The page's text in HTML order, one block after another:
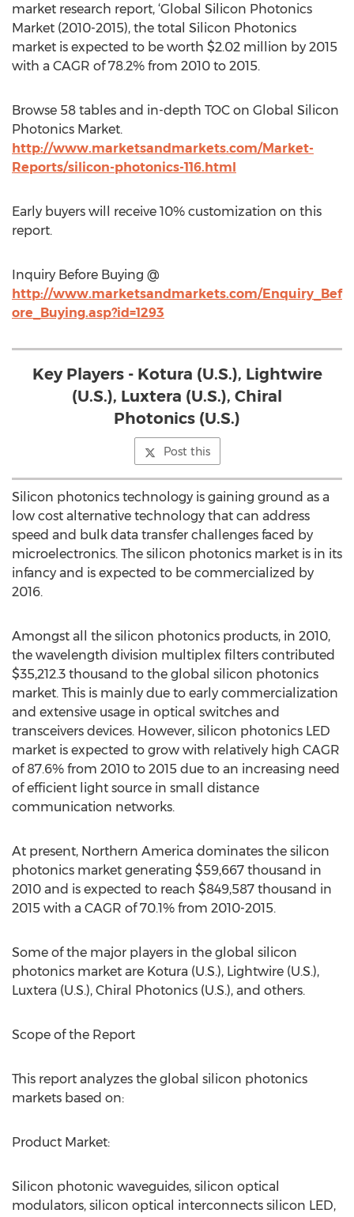
market research report, ‘Global Silicon Photonics
Market (2010-2015), the total Silicon Photonics
market is expected to be worth $2.02 million by 2015
with a CAGR of 78.2% from 2010 to 2015.
Browse 58 tables and in-depth TOC on Global Silicon
Photonics Market.
http://www.marketsandmarkets.com/Market-
Reports/silicon-photonics-116.html
Early buyers will receive 10% customization on this
report.
Inquiry Before Buying @
http://www.marketsandmarkets.com/Enquiry_Bef
ore_Buying.asp?id=1293
Key Players - Kotura (U.S.), Lightwire
(U.S.), Luxtera (U.S.), Chiral
Photonics (U.S.)
Post this
Silicon photonics technology is gaining ground as a
low cost alternative technology that can address
speed and bulk data transfer challenges faced by
microelectronics. The silicon photonics market is in its
infancy and is expected to be commercialized by
2016.
Amongst all the silicon photonics products, in 2010,
the wavelength division multiplex filters contributed
$35,212.3 thousand to the global silicon photonics
market. This is mainly due to early commercialization
and extensive usage in optical switches and
transceivers devices. However, silicon photonics LED
market is expected to grow with relatively high CAGR
of 87.6% from 2010 to 2015 due to an increasing need
of efficient light source in small distance
communication networks.
At present, Northern America dominates the silicon
photonics market generating $59,667 thousand in
2010 and is expected to reach $849,587 thousand in
2015 with a CAGR of 70.1% from 2010-2015.
Some of the major players in the global silicon
photonics market are Kotura (U.S.), Lightwire (U.S.),
Luxtera (U.S.), Chiral Photonics (U.S.), and others.
Scope of the Report
This report analyzes the global silicon photonics
markets based on:
Product Market:
Silicon photonic waveguides, silicon optical
modulators, silicon optical interconnects silicon LED,